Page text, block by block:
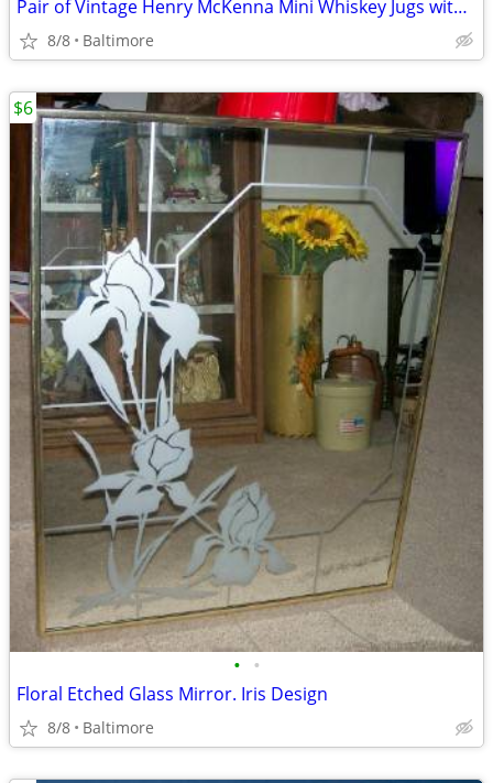
Pair of Vintage Henry McKenna Mini Whiskey Jugs with Orig. Corks
8/8 Baltimore
• •
Floral Etched Glass Mirror. Iris Design
8/8 Baltimore
$6